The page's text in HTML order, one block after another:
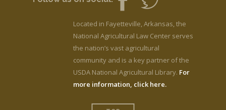
Located in Fayetteville, Arkansas, the
National Agricultural Law Center serves
the nation’s vast agricultural
community and is a key partner of the
USDA National Agricultural Library. For
more information, click here.